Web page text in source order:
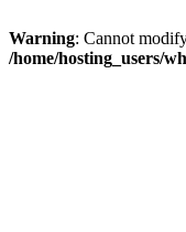
Warning: Cannot
/home/hosting_users/